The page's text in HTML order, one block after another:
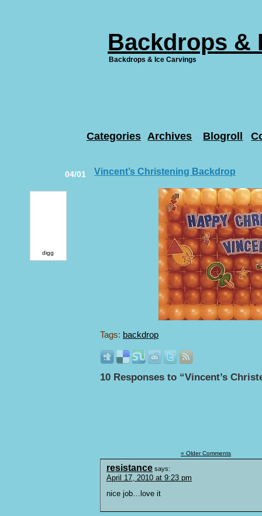
Backdrops &
Backdrops & Ice Carvings
Categories Archives Blogroll
Vincent’s Christening Backdrop
04/01
digg
Tags: backdrop
10 Responses to “Vincent’s
« Older Comments
resistance says:
April 17, 2010 at 9:23 pm
nice job…love it